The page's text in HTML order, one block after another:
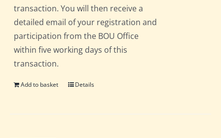
transaction. You will then receive a
detailed email of your registration and
participation from the BOU Office
within five working days of this
transaction.
Add to basket Details